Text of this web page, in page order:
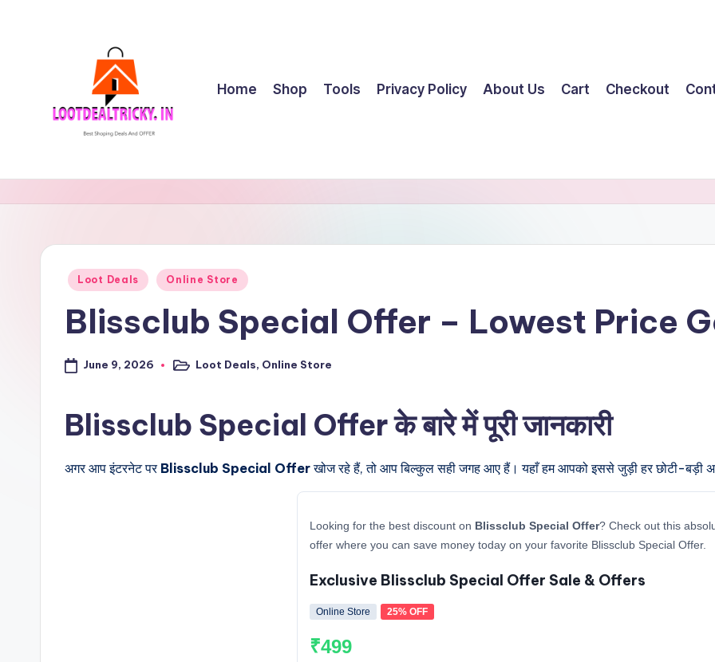
l
o
oShopping
Offers
Home Shop Tools Privacy Policy About Us Cart Checkout
Posted
Loot Deals Online Store
Blissclub Special Offer – Lowest Price
June 9, 2026
PostedLoot Deals, Online Store
Blissclub Special Offer के बारे में पूरी जानकारी
अगर आप इंटरनेट पर Blissclub Special Offerखोज रहे हैं, तो आप बिल्कुल सही जगह आए हैं। यहाँ हम आपको इससे जुड़ी हर छोटी-बड़ी
Looking for the best discount on Blissclub Special Offer? Check out this
offer where you can save money today on your favorite Blissclub Special Offer.
Exclusive Blissclub Special Offer Sale & Offers
Online Store 25% OFF
₹499